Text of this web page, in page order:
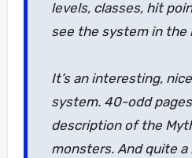
levels, classes, hit
see the system in the
It’s an interesting,
system. 40-odd
description of the
monsters. And quite